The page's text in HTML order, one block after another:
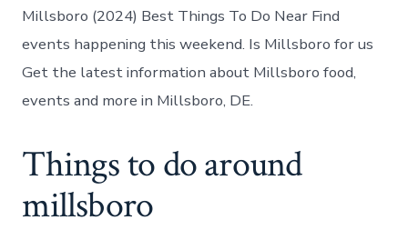
Millsboro (2024) Best Things To Do Near Find
events happening this weekend. Is Millsboro for us
Get the latest information about Millsboro food,
events and more in Millsboro, DE.
Things to do around
millsboro